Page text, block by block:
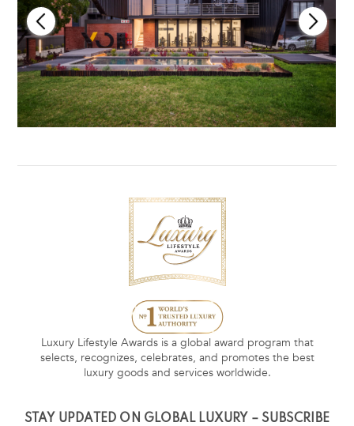
Luxury Lifestyle Awards is a global award program that
selects, recognizes, celebrates, and promotes the best
luxury goods and services worldwide.
STAY UPDATED ON GLOBAL LUXURY – SUBSCRIBE